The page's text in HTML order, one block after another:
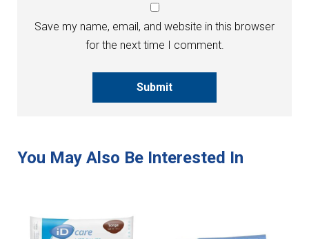
Save my name, email, and website in this browser
for the next time I comment.
Submit